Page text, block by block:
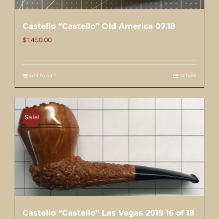
Castello “Castello” Old America 07.18
$1,450.00
Add to cart Details
Sale!
Castello “Castello” Las Vegas 2019 16 of 18